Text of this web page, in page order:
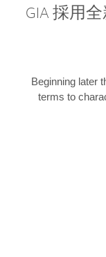
GIA 採用
Beginning later
terms to